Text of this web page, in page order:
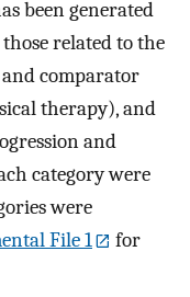
been generated
related to the
comparator
therapy), and
and
category were
were
File 1
for